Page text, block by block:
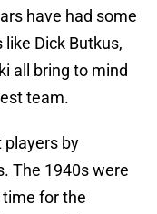
have had some
Dick Butkus,
all bring to mind
team.
players by
The 1940s were
for the